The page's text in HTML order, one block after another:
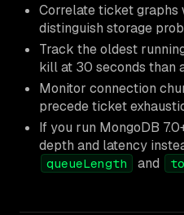
Correlate ticket graphs
distinguish storage
Track the oldest
kill at 30 seconds than
Monitor connection
precede ticket
If you run MongoDB
depth and latency
queueLength and